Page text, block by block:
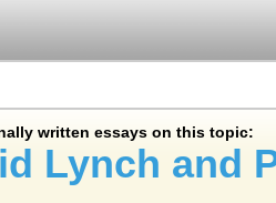
written essays on this topic:
Lynch and